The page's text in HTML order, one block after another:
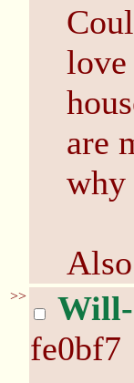
love
are
why
>>
fe0bf7